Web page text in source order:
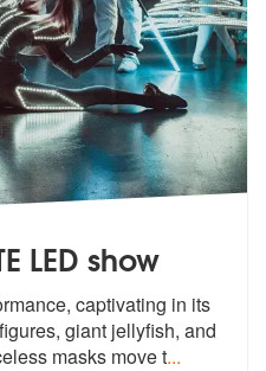
LED show
captivating in its
giant jellyfish, and
masks move t...